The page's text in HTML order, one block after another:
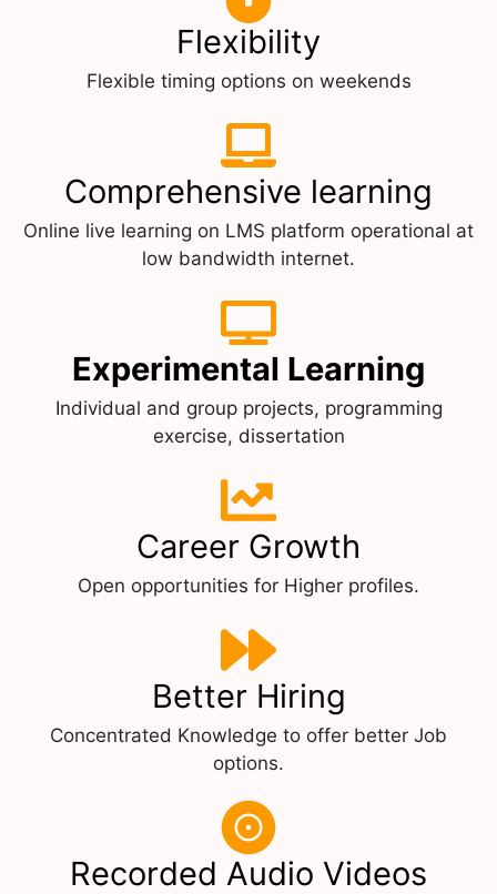
Flexibility
Flexible timing options on weekends
Comprehensive learning
Online live learning on LMS platform operational at
low bandwidth internet.
Experimental Learning
Individual and group projects, programming
exercise, dissertation
Career Growth
Open opportunities for Higher profiles.
Better Hiring
Concentrated Knowledge to offer better Job
options.
Recorded Audio Videos